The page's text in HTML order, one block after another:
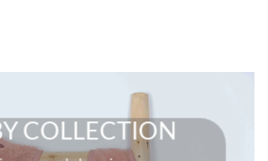
COLLECTION